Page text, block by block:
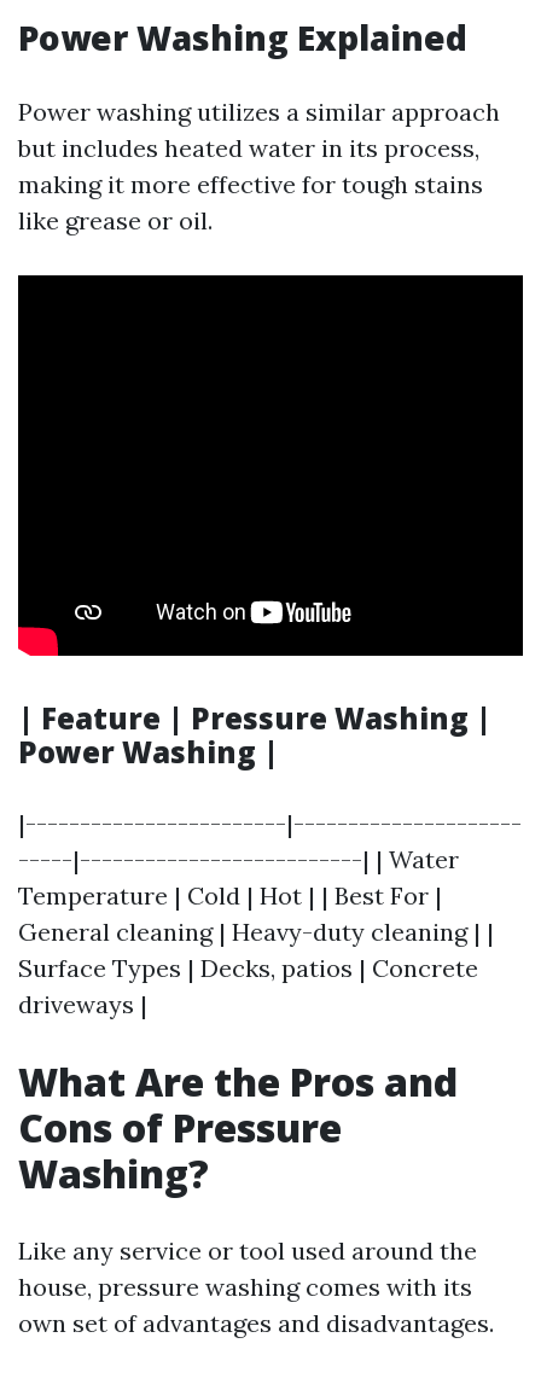
Power Washing Explained
Power washing utilizes a similar approach
but includes heated water in its process,
making it more effective for tough stains
like grease or oil.
| Feature | Pressure Washing |
Power Washing |
|------------------------|---------------------
-----|--------------------------| | Water
Temperature | Cold | Hot | | Best For |
General cleaning | Heavy-duty cleaning | |
Surface Types | Decks, patios | Concrete
driveways |
What Are the Pros and
Cons of Pressure
Washing?
Like any service or tool used around the
house, pressure washing comes with its
own set of advantages and disadvantages.